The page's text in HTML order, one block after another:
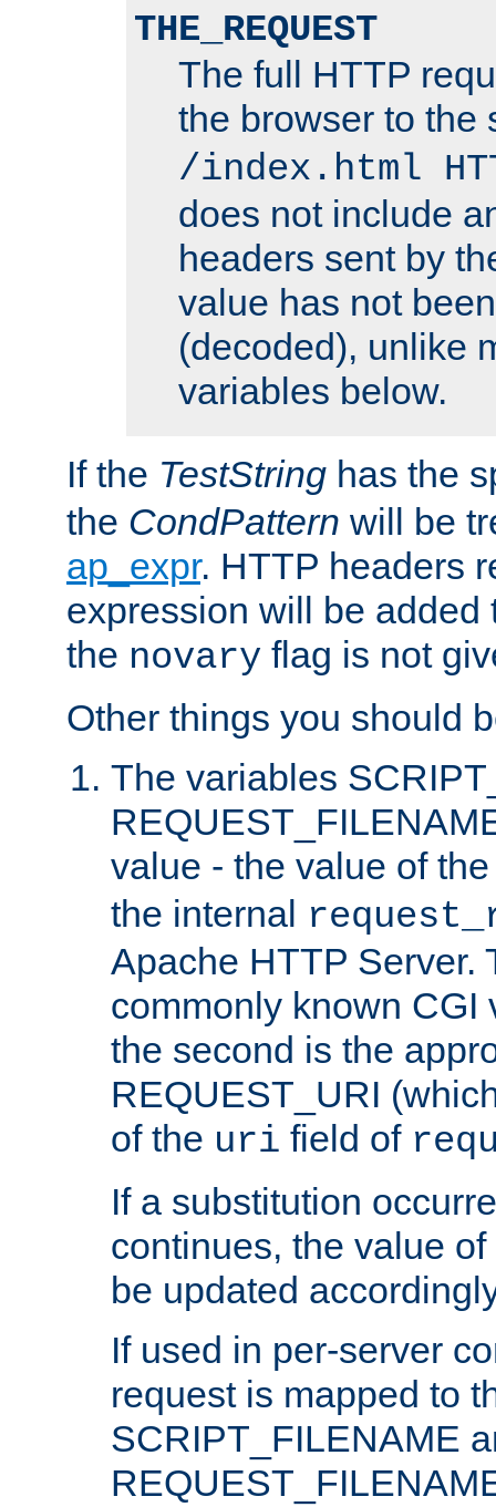
THE_REQUEST
The full HTTP
the browser to the
/index.html
does not include
headers sent by
value has not
(decoded), unlike
variables below.
If the TestString has the
the CondPattern will be
ap_expr. HTTP headers
expression will be added
the novary flag is not
Other things you should
The variables
value - the value of
the internal
Apache HTTP Server.
commonly known CGI
the second is the
REQUEST_URI
of the uri field of
If a substitution
continues, the value
be updated
If used in per-server
request is mapped to
SCRIPT_FILENAME